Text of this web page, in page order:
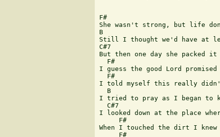
F#
She wasn't strong, but life
B
Still I thought we'd have at
C#7
But then one day she packed
  F#
I guess the good Lord
  F#
I told myself this really
  B
I tried to pray as I began to
  C#7
I looked down at the place
     F#
When I touched the dirt I
     F#